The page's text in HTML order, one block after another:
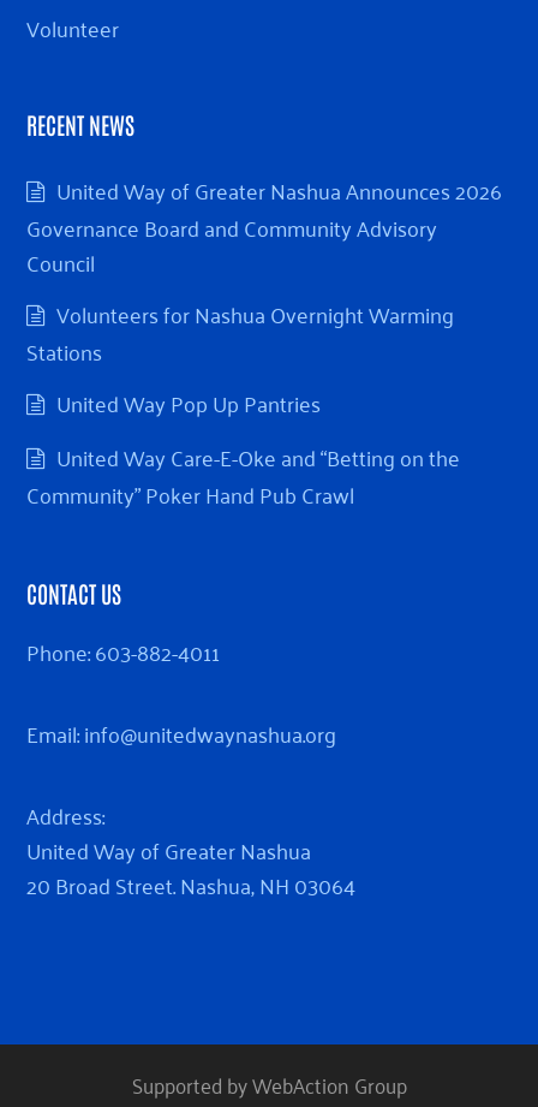
Volunteer
RECENT NEWS
United Way of Greater Nashua Announces 2026
Governance Board and Community Advisory
Council
Volunteers for Nashua Overnight Warming
Stations
United Way Pop Up Pantries
United Way Care-E-Oke and “Betting on the
Community” Poker Hand Pub Crawl
CONTACT US
Phone:603-882-4011
Email:info@unitedwaynashua.org
Address:
United Way of Greater Nashua
20 Broad Street. Nashua, NH 03064
Supported by WebAction Group